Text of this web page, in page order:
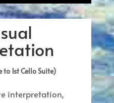
to 1st Cello Suite)
interpretation,